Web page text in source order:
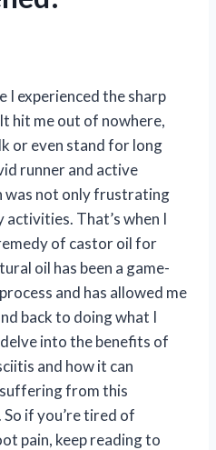
I experienced the sharp
hit me out of nowhere,
or even stand for long
runner and active
was not only frustrating
That’s when I
of castor oil for
oil has been a game-
and has allowed me
back to doing what I
into the benefits of
and how it can
from this
if you’re tired of
pain, keep reading to